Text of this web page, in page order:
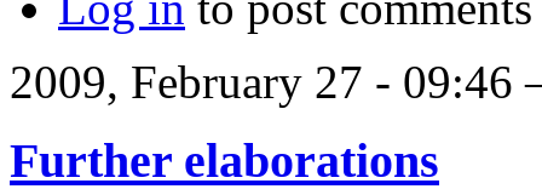
2009, February 27 -
Further elaborations